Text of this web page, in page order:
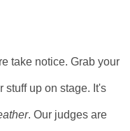
take notice. Grab your
stuff up on stage. It's
. Our judges are